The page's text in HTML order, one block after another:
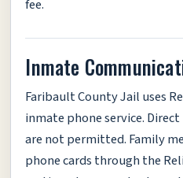
fee.
Inmate
Faribault County Jail uses
inmate phone service.
are not permitted. Family
phone cards through the